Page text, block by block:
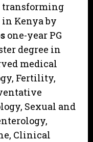
transforming
Kenya by
one-year PG
degree in
medical
Fertility,
Sexual and
Clinical